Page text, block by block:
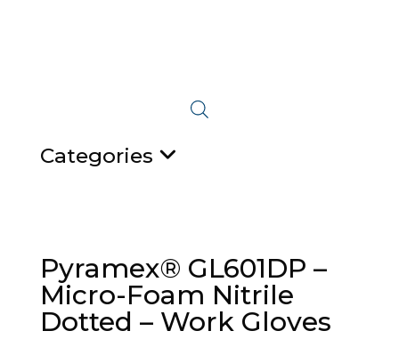
Categories
Pyramex® GL601DP –
Micro-Foam Nitrile
Dotted – Work Gloves